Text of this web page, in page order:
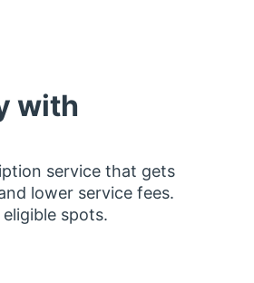
with
service that gets
lower service fees.
spots.